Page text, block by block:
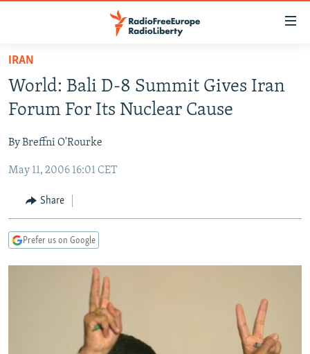
Skip
main
content
to
Navigation
Search
TO READERS IN RUSSIA
CURRENT TIME
RADIO AZATLIQ
MARSHO RADIO
CENTRAL ASIA
KAZAKHSTAN
KYRGYZSTAN
TURKMENISTAN
SOUTH ASIA
AFGHANISTAN
CAUCASUS
AZERBAIJAN
CENTRAL/SE EUROPE
BOSNIA
EAST EUROPE
INVESTIGATIONS
RFE/RL INVESTIGATES
NEWSLETTERS
WIDER EUROPE BY RIKARD JOZWIAK
IRAN
World: Bali D-8 Summit Gives Iran
Forum For Its Nuclear Cause
By Breffni O'Rourke
May 11, 2006 16:01 CET
Share
Prefer us on Google